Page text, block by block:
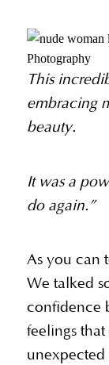
This
embracing
beauty.
It was a
do again.”
As you can
We talked
confidence
feelings
unexpected